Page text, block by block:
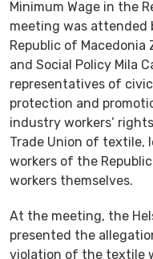
Minimum Wage in the
meeting was attended
Republic of Macedonia
and Social Policy Mila
representatives of
protection and
industry workers’
Trade Union of textile,
workers of the
workers themselves.
At the meeting, the
presented the
violation of the textile